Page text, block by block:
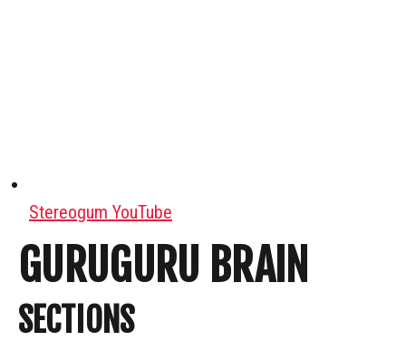
Stereogum YouTube
GURUGURU BRAIN
SECTIONS